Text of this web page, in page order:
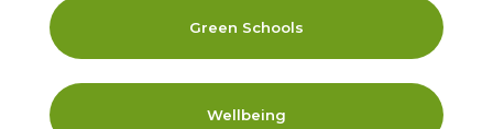
Green Schools
Wellbeing